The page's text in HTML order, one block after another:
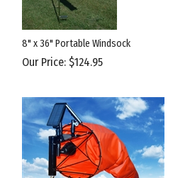
8" x 36" Portable Windsock
Our Price: $124.95